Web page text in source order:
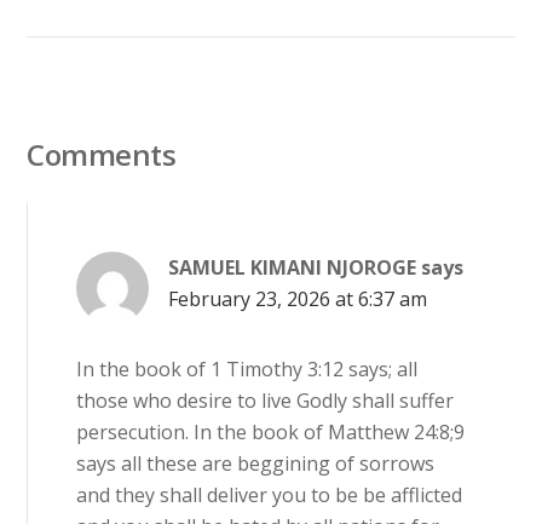
Comments
SAMUEL KIMANI NJOROGE says
February 23, 2026 at 6:37 am
In the book of 1 Timothy 3:12 says; all
those who desire to live Godly shall suffer
persecution. In the book of Matthew 24:8;9
says all these are beggining of sorrows
and they shall deliver you to be be afflicted